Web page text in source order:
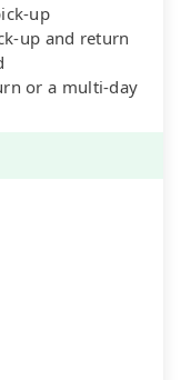
up
up and return
or a multi-day